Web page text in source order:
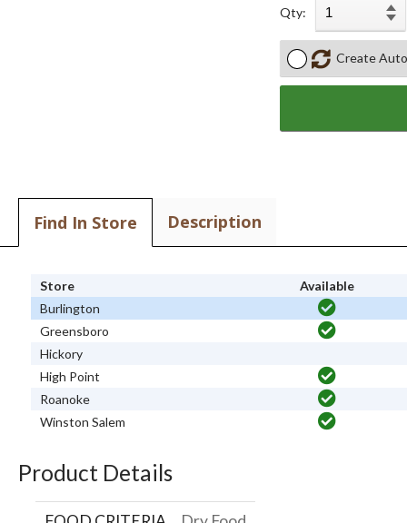
Qty:
Create
Find In Store Description
Store
Available
Burlington
Greensboro
Hickory
High Point
Roanoke
Winston Salem
Product Details